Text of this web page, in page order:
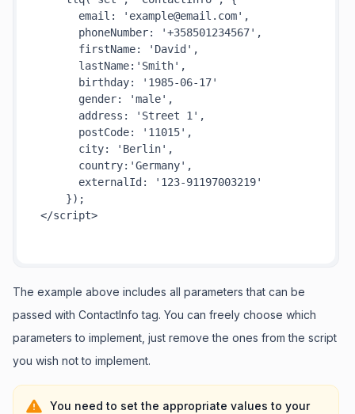
email : 'example@email.com' ,
phoneNumber: '+358501234567' ,
firstName: 'David' ,
lastName: 'Smith' ,
birthday:
'1985-06-17'
gender: 'male' ,
address : 'Street 1' ,
postCode: '11015' ,
city: 'Berlin' ,
country: 'Germany' ,
externalId :
'123-91197003219'
</script>
The example above includes all parameters that can be
passed with ContactInfo tag. You can freely choose which
parameters to implement, just remove the ones from the script
you wish not to implement.
You need to set the appropriate values to your